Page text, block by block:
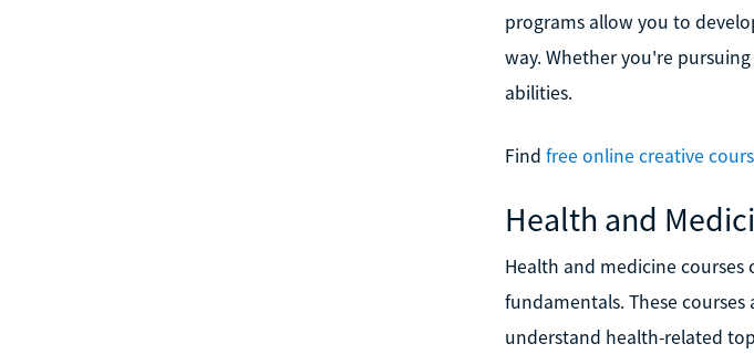
programs allow you to
way. Whether you're
abilities.
Find free online creative
Health and
Health and medicine courses
fundamentals. These
understand health-related